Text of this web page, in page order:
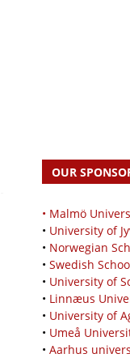
OUR
• Malmö
• University of
• Norwegian
• Swedish
• University of
• Linnæus
• University of
• Umeå
• Aarhus